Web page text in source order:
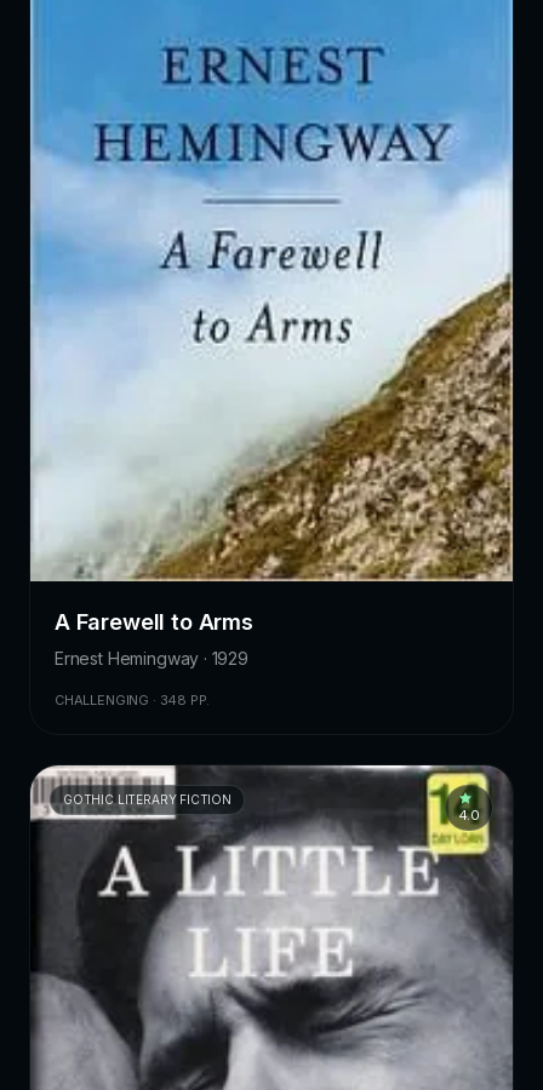
A Farewell to Arms
Ernest Hemingway · 1929
CHALLENGING · 348 PP.
GOTHIC LITERARY FICTION
4.0